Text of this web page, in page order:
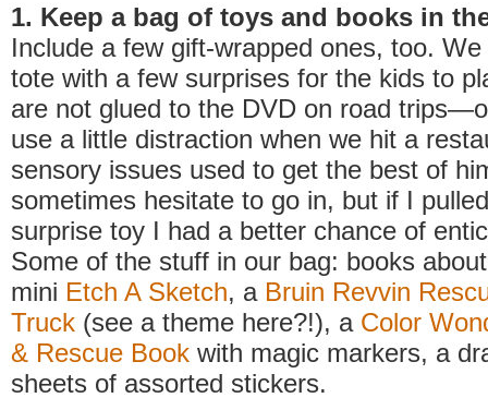
1. Keep a bag of toys and books in
Include a few gift-wrapped ones, too.
tote with a few surprises for the kids to
are not glued to the DVD on road
use a little distraction when we hit a
sensory issues used to get the best of
sometimes hesitate to go in, but if I
surprise toy I had a better chance of
Some of the stuff in our bag: books
mini Etch A Sketch, a Bruin Revvin
Truck (see a theme here?!), a Color
& Rescue Book with magic markers, a
sheets of assorted stickers.